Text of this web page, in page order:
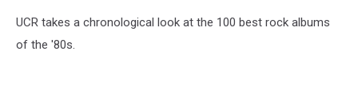
UCR takes a chronological look at the 100 best rock albums
of the '80s.